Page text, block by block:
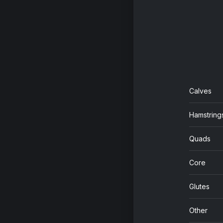
Calves
Quads
Core
Glutes
Other